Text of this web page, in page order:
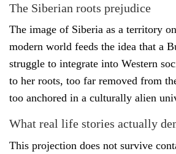
The Siberian roots prejudice
The image of Siberia as a territory
modern world feeds the idea that a
struggle to integrate into Western
to her roots, too far removed from
too anchored in a culturally alien
What real life stories actually
This projection does not survive